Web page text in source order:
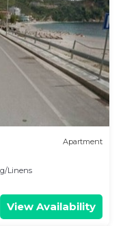
Apartment
Linens
View Availability